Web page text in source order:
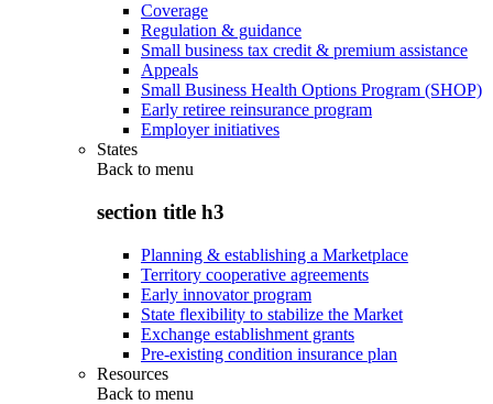
Coverage
Regulation & guidance
Small business tax credit & premium assistance
Appeals
Small Business Health Options Program (SHOP)
Early retiree reinsurance program
Employer initiatives
States
Back to menu
section title h3
Planning & establishing a Marketplace
Territory cooperative agreements
Early innovator program
State flexibility to stabilize the Market
Exchange establishment grants
Pre-existing condition insurance plan
Resources
Back to menu